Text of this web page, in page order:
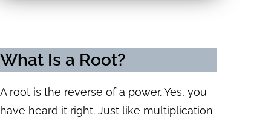
What Is a Root?
A root is the reverse of a power. Yes, you
have heard it right. Just like multiplication